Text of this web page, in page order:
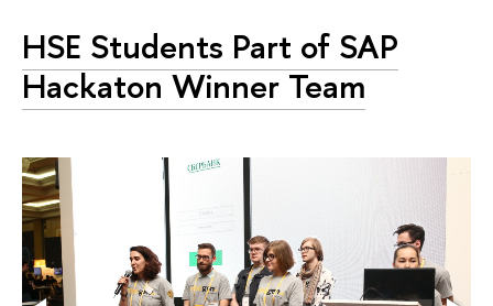
HSE Students Part of SAP
Hackaton Winner Team